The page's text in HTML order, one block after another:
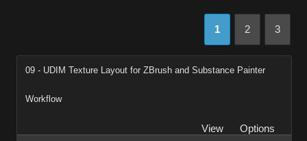
1 2 3
09 - UDIM Texture Layout for ZBrush and Substance Painter
Workflow
View
Options